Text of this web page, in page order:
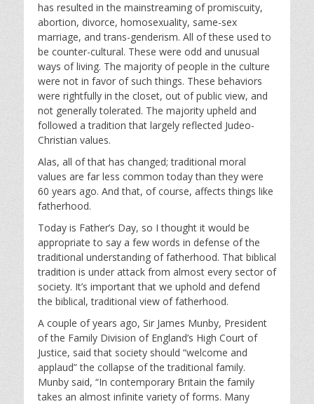
has resulted in the mainstreaming of promiscuity,
abortion, divorce, homosexuality, same-sex
marriage, and trans-genderism. All of these used to
be counter-cultural. These were odd and unusual
ways of living. The majority of people in the culture
were not in favor of such things. These behaviors
were rightfully in the closet, out of public view, and
not generally tolerated. The majority upheld and
followed a tradition that largely reflected Judeo-
Christian values.
Alas, all of that has changed; traditional moral
values are far less common today than they were
60 years ago. And that, of course, affects things like
fatherhood.
Today is Father’s Day, so I thought it would be
appropriate to say a few words in defense of the
traditional understanding of fatherhood. That biblical
tradition is under attack from almost every sector of
society. It’s important that we uphold and defend
the biblical, traditional view of fatherhood.
A couple of years ago, Sir James Munby, President
of the Family Division of England’s High Court of
Justice, said that society should “welcome and
applaud” the collapse of the traditional family.
Munby said, “In contemporary Britain the family
takes an almost infinite variety of forms. Many